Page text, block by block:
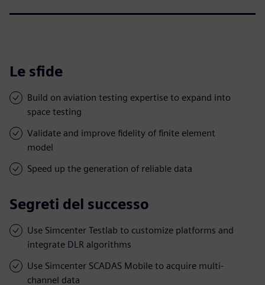
Le sfide
Build on aviation testing expertise to expand into
space testing
Validate and improve fidelity of finite element
model
Speed up the generation of reliable data
Segreti del successo
Use Simcenter Testlab to customize platforms and
integrate DLR algorithms
Use Simcenter SCADAS Mobile to acquire multi-
channel data